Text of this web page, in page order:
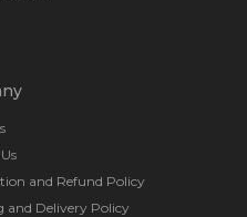
and Refund Policy
and Delivery Policy